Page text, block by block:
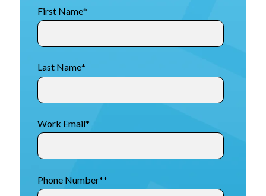
First Name*
Last Name*
Work Email*
Phone Number**